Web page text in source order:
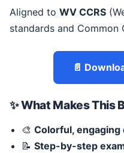
Aligned to WV CCRS
standards and Common
📄
✨ What Makes This
🎨 Colorful, engaging
📝 Step-by-step